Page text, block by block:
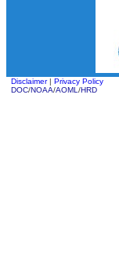
Disclaimer| Privacy Policy
DOC/NOAA/AOML /HRD